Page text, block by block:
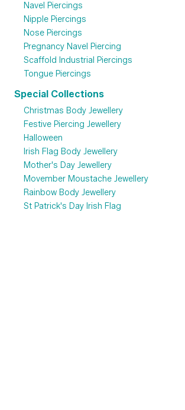
Navel Piercings
Nipple Piercings
Nose Piercings
Pregnancy Navel Piercing
Scaffold Industrial Piercings
Tongue Piercings
Special Collections
Christmas Body Jewellery
Festive Piercing Jewellery
Halloween
Irish Flag Body Jewellery
Mother's Day Jewellery
Movember Moustache Jewellery
Rainbow Body Jewellery
St Patrick's Day Irish Flag